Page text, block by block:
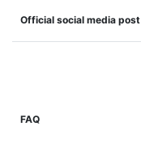
Official social media post
FAQ